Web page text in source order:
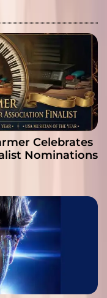
Celebrates
Nominations